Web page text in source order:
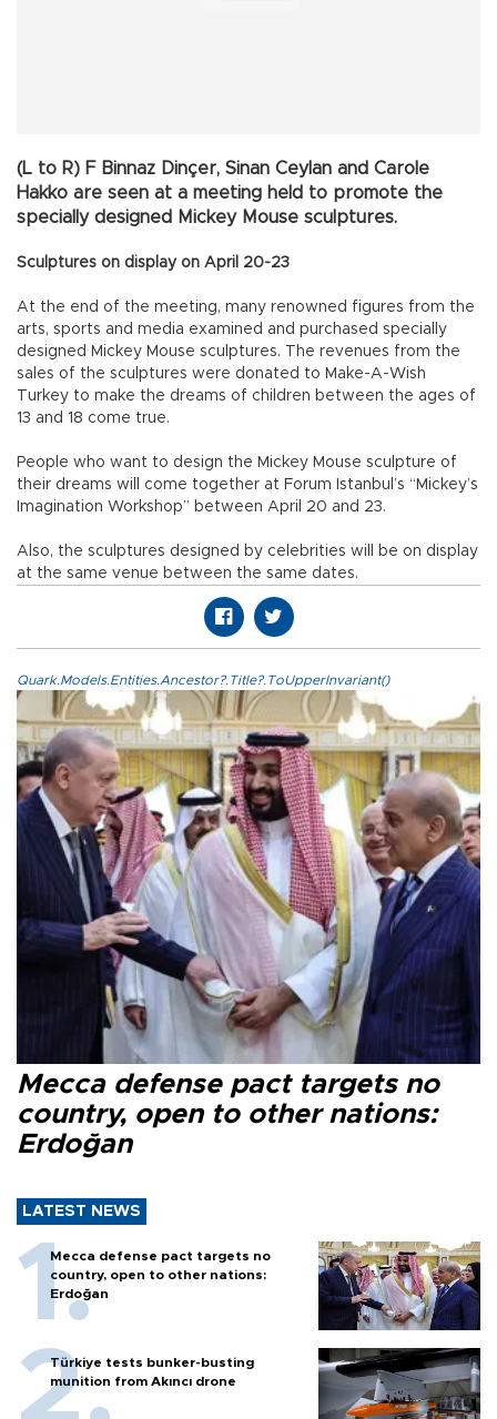
(L to R) F Binnaz Dinçer, Sinan Ceylan and Carole
Hakko are seen at a meeting held to promote the
specially designed Mickey Mouse sculptures.
Sculptures on display on April 20-23
At the end of the meeting, many renowned figures from the
arts, sports and media examined and purchased specially
designed Mickey Mouse sculptures. The revenues from the
sales of the sculptures were donated to Make-A-Wish
Turkey to make the dreams of children between the ages of
13 and 18 come true.
People who want to design the Mickey Mouse sculpture of
their dreams will come together at Forum Istanbul’s “Mickey’s
Imagination Workshop” between April 20 and 23.
Also, the sculptures designed by celebrities will be on display
at the same venue between the same dates.
Quark.Models.Entities.Ancestor?.Title?.ToUpperInvariant()
Mecca defense pact targets no
country, open to other nations:
Erdoğan
LATEST NEWS
Mecca defense pact targets no
country, open to other nations:
Erdoğan
Türkiye tests bunker-busting
munition from Akıncı drone